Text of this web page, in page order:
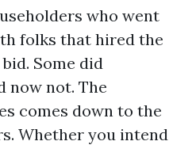
who went
folks that hired the
Some did
now not. The
comes down to the
Whether you intend